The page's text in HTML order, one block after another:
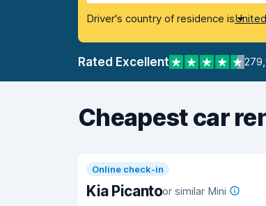
Driver's country of residence is
Rated Excellent
Cheapest car
Online check-in
Kia Picantoor similar Mini